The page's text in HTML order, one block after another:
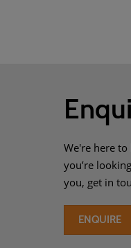
We're here
you’re
you, get in
ENQUIRE